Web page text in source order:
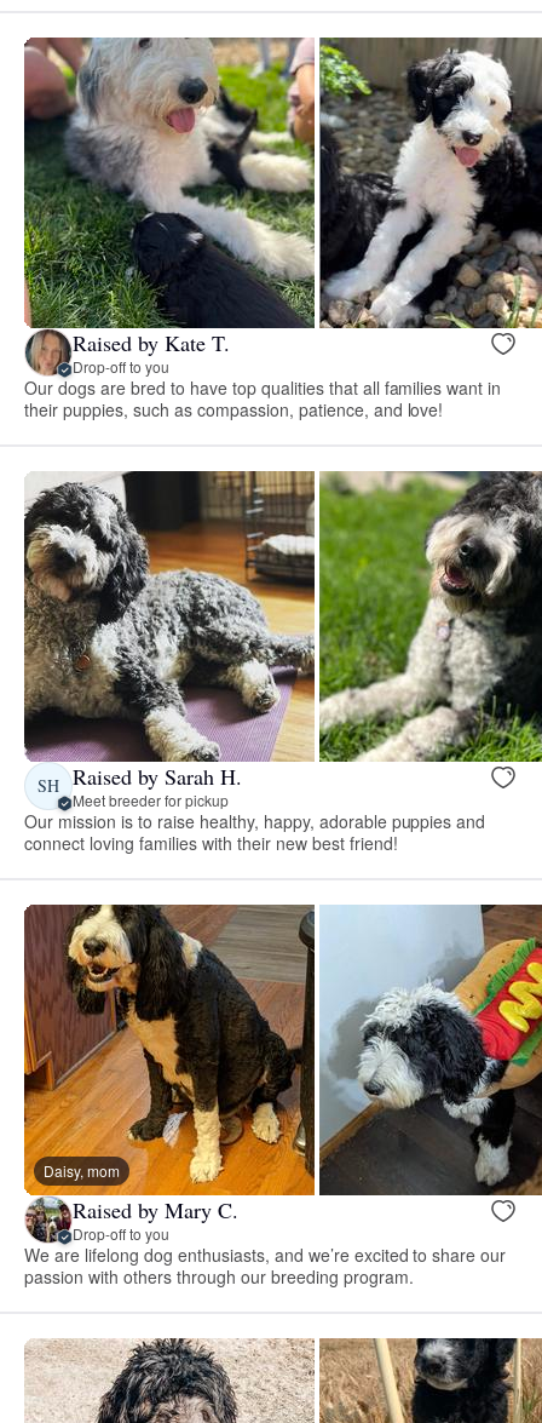
Raised by Kate T.
Drop-off to you
Our dogs are bred to have top qualities that all families want in
their puppies, such as compassion, patience, and love!
SH Raised by Sarah H.
Meet breeder for pickup
Our mission is to raise healthy, happy, adorable puppies and
connect loving families with their new best friend!
Daisy, mom
Raised by Mary C.
Drop-off to you
We are lifelong dog enthusiasts, and we’re excited to share our
passion with others through our breeding program.